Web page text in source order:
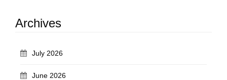
Archives
July 2026
June 2026